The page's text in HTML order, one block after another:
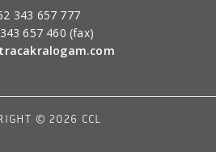
343 657 777
657 460 (fax)
© 2026 CCL